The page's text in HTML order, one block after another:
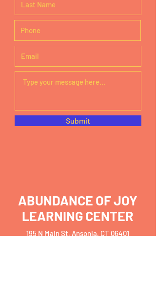
Submit
ABUNDANCE OF JOY
LEARNING CENTER
195 N Main St, Ansonia, CT 06401